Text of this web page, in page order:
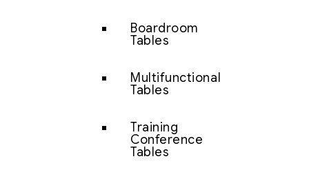
Boardroom
Tables
Multifunctional
Tables
Training
Conference
Tables